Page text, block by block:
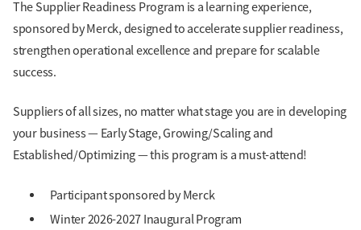
The Supplier Readiness Program is a learning experience,
sponsored by Merck, designed to accelerate supplier readiness,
strengthen operational excellence and prepare for scalable
success.
Suppliers of all sizes, no matter what stage you are in developing
your business — Early Stage, Growing/Scaling and
Established/Optimizing — this program is a must-attend!
Participant sponsored by Merck
Winter 2026-2027 Inaugural Program